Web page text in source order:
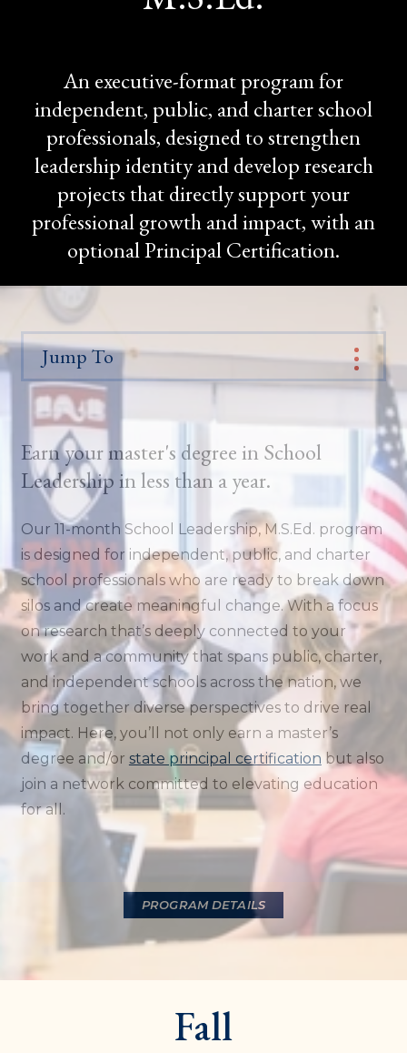
An executive-format program for
independent, public, and charter school
professionals, designed to strengthen
leadership identity and develop research
projects that directly support your
professional growth and impact, with an
optional Principal Certification.
Jump To
Earn your master's degree in School
Leadership in less than a year.
Our 11-month School Leadership, M.S.Ed. program
is designed for independent, public, and charter
school professionals who are ready to break down
silos and create meaningful change. With a focus
on research that’s deeply connected to your
work and a community that spans public, charter,
and independent schools across the nation, we
bring together diverse perspectives to drive real
impact. Here, you’ll not only earn a master’s
degree and/or state principal certification but also
join a network committed to elevating education
for all.
PROGRAM DETAILS
Fall